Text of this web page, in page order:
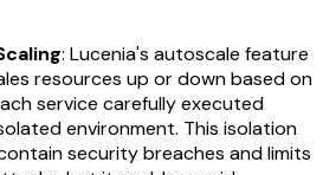
: Lucenia's autoscale feature
resources up or down based on
service carefully executed
environment. This isolation
security breaches and limits